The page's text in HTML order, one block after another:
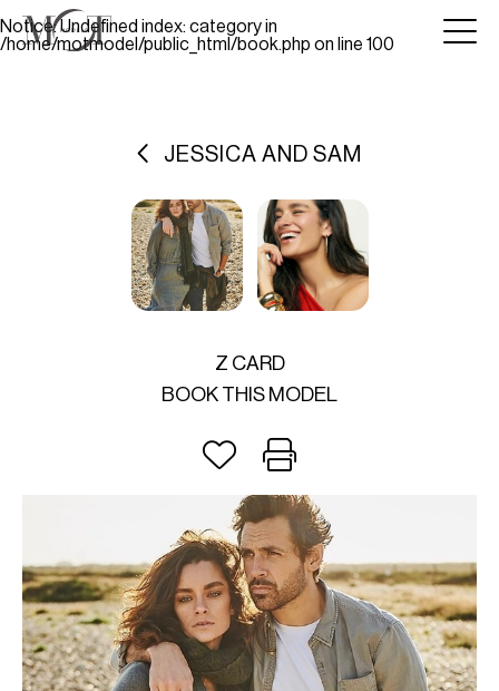
Notice: Undefined index: category in
/home/motmodel/public_html/book.php on line 100
JESSICA AND SAM
Z CARD
BOOK THIS MODEL